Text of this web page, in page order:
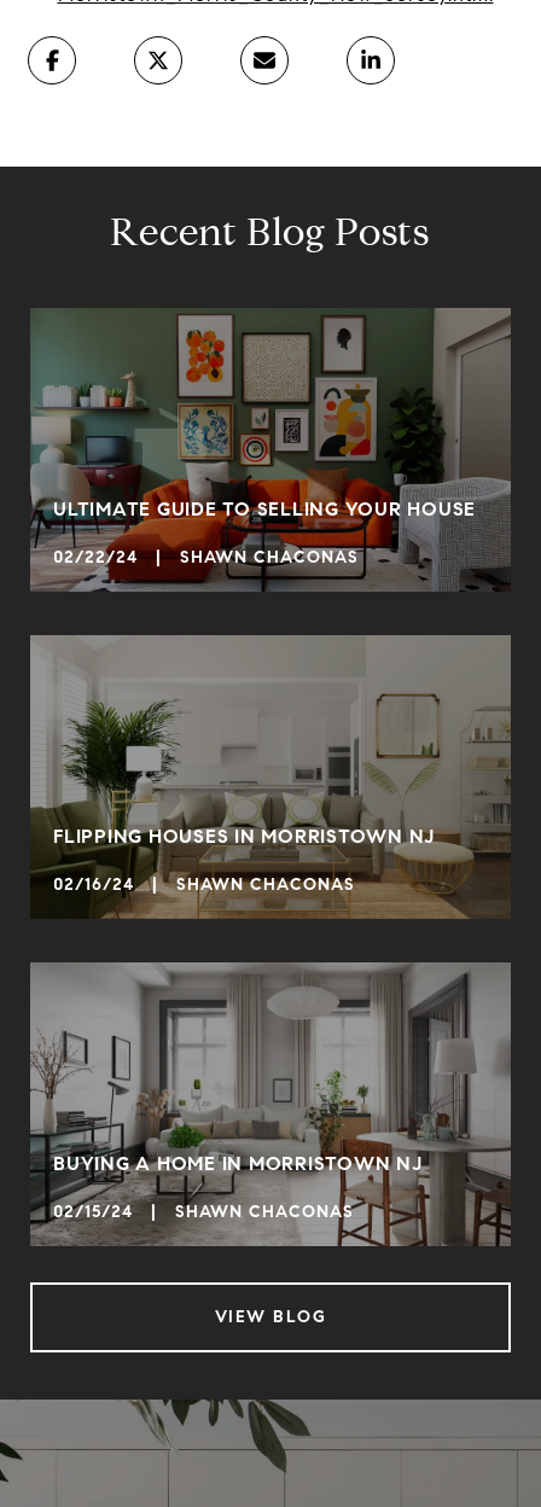
Recent Blog Posts
ULTIMATE GUIDE TO SELLING YOUR HOUSE
02/22/24 | SHAWN CHACONAS
FLIPPING HOUSES IN MORRISTOWN NJ
02/16/24 | SHAWN CHACONAS
BUYING A HOME IN MORRISTOWN NJ
02/15/24 | SHAWN CHACONAS
VIEW BLOG